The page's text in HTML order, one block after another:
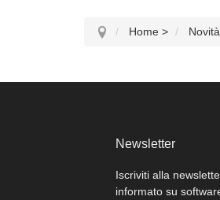
Home > Novità
Newsletter
Iscriviti alla
informato su